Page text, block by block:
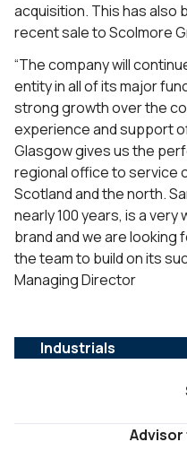
acquisition. This has also
recent sale to Scolmore
“The company will
entity in all of its major
strong growth over the
experience and support
Glasgow gives us the
regional office to service
Scotland and the north.
nearly 100 years, is a
brand and we are looking
the team to build on its
Managing Director
Industrials